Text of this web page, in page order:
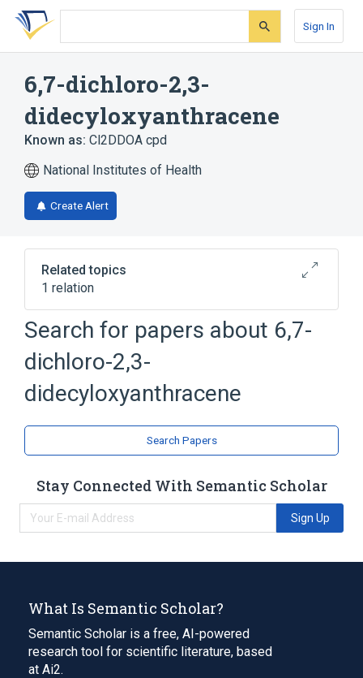
Skip
search
Skip
Skip
account
Sign In
6,7-dichloro-2,3-
didecyloxyanthracene
Known as: Cl2DDOA cpd
National Institutes of Health
Create Alert
Related topics
1 relation
Broader( 1)
Anthracenes
Search for papers about 6,7-
dichloro-2,3-
didecyloxyanthracene
Search Papers
Stay Connected With Semantic Scholar
Sign Up
What Is Semantic Scholar?
Semantic Scholar is a free, AI-powered
research tool for scientific literature, based
at Ai2.